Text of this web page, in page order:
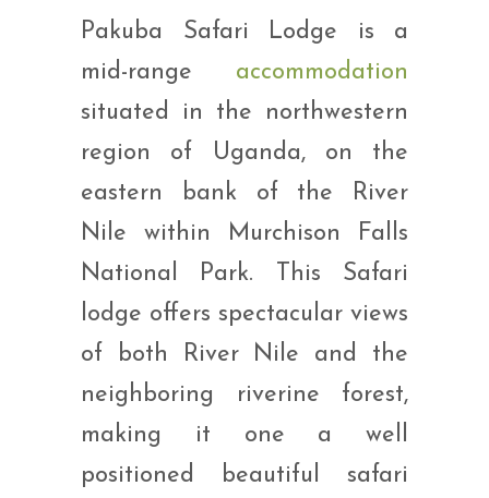
Pakuba Safari Lodge is a
mid-range accommodation
situated in the northwestern
region of Uganda, on the
eastern bank of the River
Nile within Murchison Falls
National Park. This Safari
lodge offers spectacular views
of both River Nile and the
neighboring riverine forest,
making it one a well
positioned beautiful safari